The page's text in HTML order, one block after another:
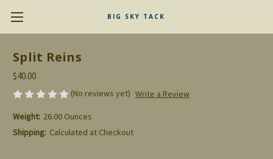
BIG SKY TACK
Split Reins
$40.00
(No reviews yet) Write a Review
Weight: 26.00 Ounces
Shipping: Calculated at Checkout